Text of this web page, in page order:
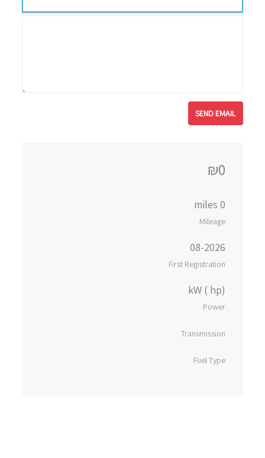
₪0
0 miles
Mileage
08-2026
First Registration
kW ( hp)
Power
Transmission
Fuel Type